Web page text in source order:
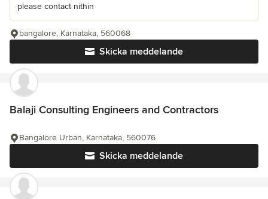
please contact nithin
Skicka meddelande
bangalore, Karnataka, 560068
Balaji Consulting Engineers and Contractors
Skicka meddelande
Bangalore Urban, Karnataka, 560076